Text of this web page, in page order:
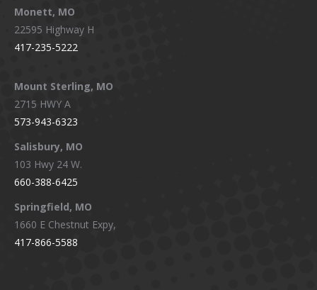
Monett, MO
22595 Highway H
417-235-5222
Mount Sterling, MO
2715 HWY A
573-943-6323
Salisbury, MO
103 Hwy 24 W.
660-388-6425
Springfield, MO
1660 E Chestnut Expy,
417-866-5588